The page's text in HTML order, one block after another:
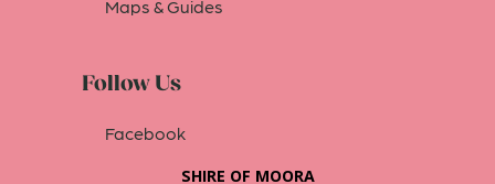
Maps & Guides
Follow Us
Facebook